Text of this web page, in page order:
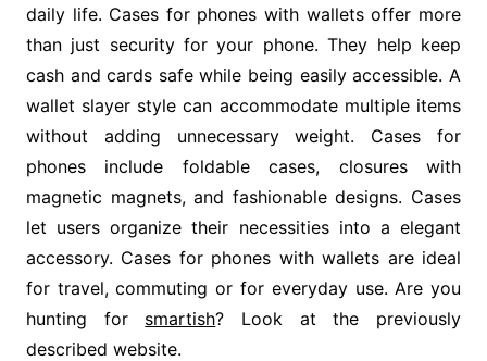
daily life. Cases for phones with wallets offer more
than just security for your phone. They help keep
cash and cards safe while being easily accessible. A
wallet slayer style can accommodate multiple items
without adding unnecessary weight. Cases for
phones include foldable cases, closures with
magnetic magnets, and fashionable designs. Cases
let users organize their necessities into a elegant
accessory. Cases for phones with wallets are ideal
for travel, commuting or for everyday use. Are you
hunting for smartish? Look at the previously
described website.